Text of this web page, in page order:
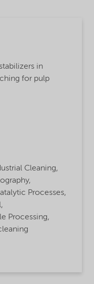
in
for pulp
Cleaning,
Processes,
Processing,